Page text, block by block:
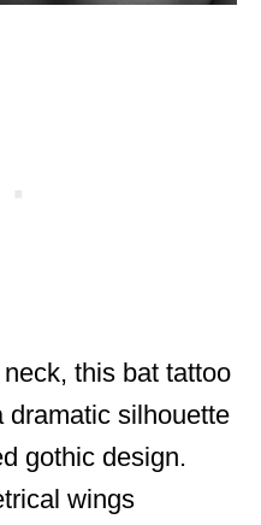
this bat tattoo
dramatic silhouette
gothic design.
wings